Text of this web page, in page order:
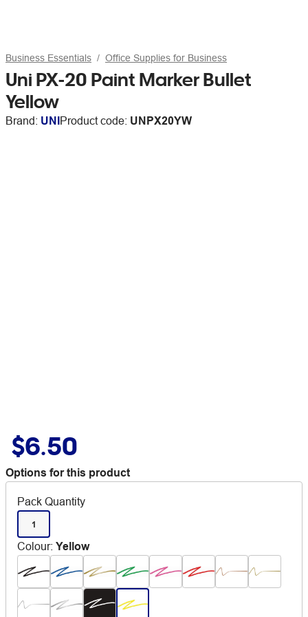
Business Essentials Office Supplies for Business
Uni PX-20 Paint Marker Bullet
Yellow
Brand: UNIProduct code: UNPX20YW
$6.50
Options for this product
Pack Quantity
1
Colour: Yellow